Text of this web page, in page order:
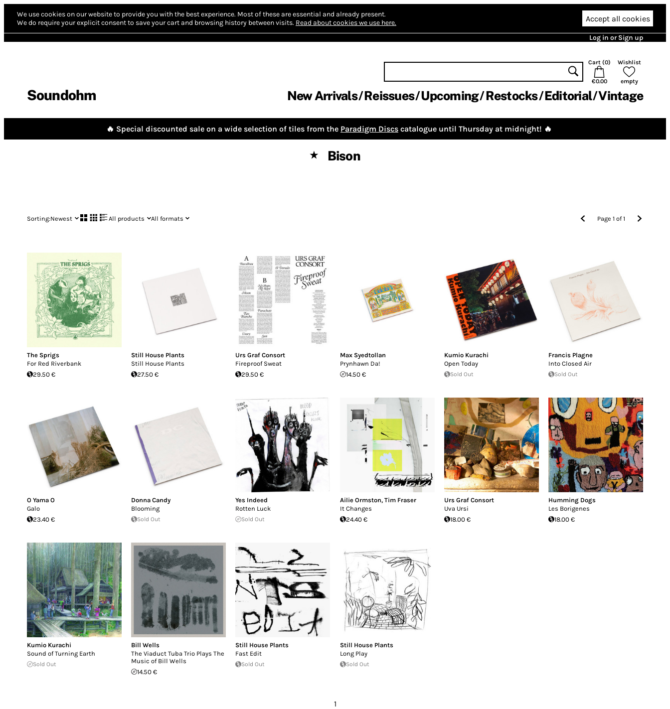
We use cookies on our website to provide you with the best experience. Most of these are essential and already present.
We do require your explicit consent to save your cart and browsing history between visits. Read about cookies we use here. Accept all cookies
Log in or Sign up
Soundohm
Cart (0)
€0.00
Wishlist
empty
New Arrivals Reissues Upcoming Restocks Editorial Vintage
🔥 Special discounted sale on a wide selection of tiles from the Paradigm Discs catalogue until Thursday at midnight! 🔥
★ Bison
Sorting:Newest All products All formats Page1 of1
The Sprigs
For Red Riverbank
29.50 €
Still House Plants
Still House Plants
27.50 €
Urs Graf Consort
Fireproof Sweat
29.50 €
Max Syedtollan
Prynhawn Da!
14.50 €
Kumio Kurachi
Open Today
Sold Out
Francis Plagne
Into Closed Air
Sold Out
O Yama O
Galo
23.40 €
Donna Candy
Blooming
Sold Out
Yes Indeed
Rotten Luck
Sold Out
Ailie Ormston, Tim Fraser
It Changes
24.40 €
Urs Graf Consort
Uva Ursi
18.00 €
Humming Dogs
Les Borigenes
18.00 €
Kumio Kurachi
Sound of Turning Earth
Sold Out
Bill Wells
The Viaduct Tuba Trio Plays The
Music of Bill Wells
14.50 €
Still House Plants
Fast Edit
Sold Out
Still House Plants
Long Play
Sold Out
1